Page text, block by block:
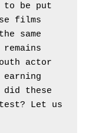
to be put
films
same
actor
did these
Let us